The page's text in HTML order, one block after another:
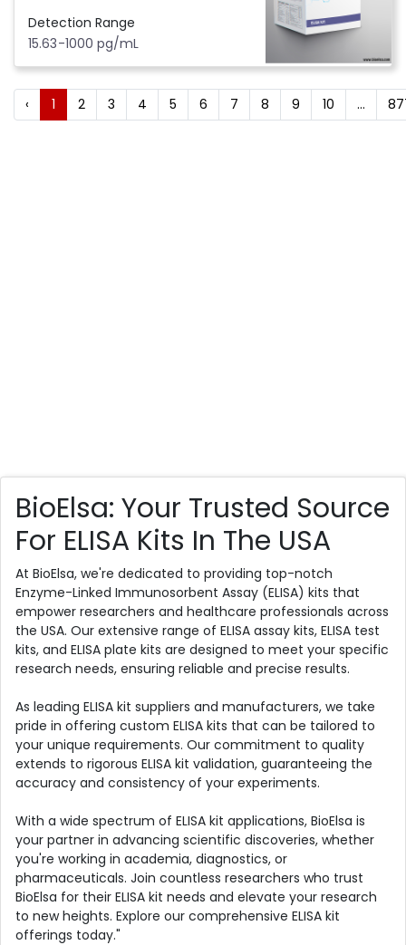
Detection Range
15.63-1000 pg/mL
‹ 1 2 3 4 5 6 7 8 9 10 ...
BioElsa: Your Trusted Source
For ELISA Kits In The USA
At BioElsa, we're dedicated to providing top-notch
Enzyme-Linked Immunosorbent Assay (ELISA) kits that
empower researchers and healthcare professionals across
the USA. Our extensive range of ELISA assay kits, ELISA test
kits, and ELISA plate kits are designed to meet your specific
research needs, ensuring reliable and precise results.
As leading ELISA kit suppliers and manufacturers, we take
pride in offering custom ELISA kits that can be tailored to
your unique requirements. Our commitment to quality
extends to rigorous ELISA kit validation, guaranteeing the
accuracy and consistency of your experiments.
With a wide spectrum of ELISA kit applications, BioElsa is
your partner in advancing scientific discoveries, whether
you're working in academia, diagnostics, or
pharmaceuticals. Join countless researchers who trust
BioElsa for their ELISA kit needs and elevate your research
to new heights. Explore our comprehensive ELISA kit
offerings today."